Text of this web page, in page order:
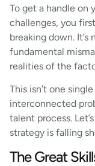
To get a handle on
challenges, you
breaking down. It’s
fundamental
realities of the
This isn’t one
interconnected
talent process.
strategy is falling
The Great